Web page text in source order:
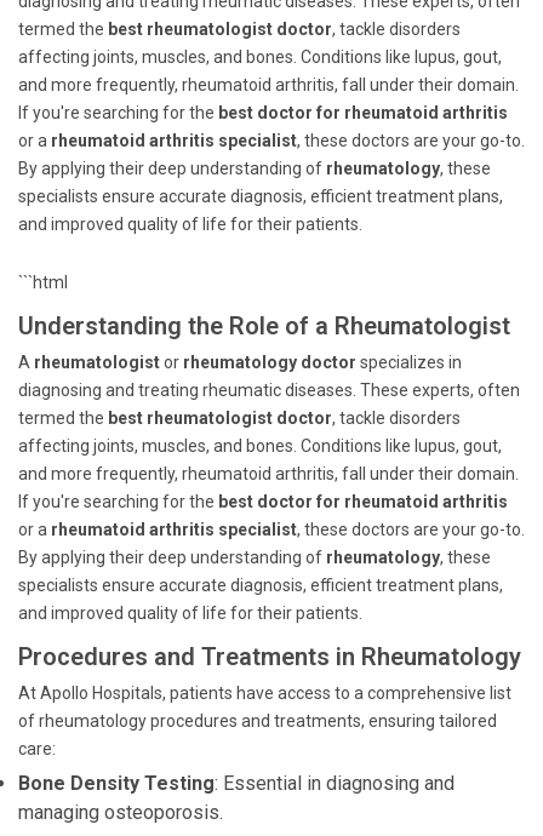
termed the best rheumatologist doctor, tackle disorders
affecting joints, muscles, and bones. Conditions like lupus, gout,
and more frequently, rheumatoid arthritis, fall under their domain.
If you're searching for the best doctor for rheumatoid arthritis
or a rheumatoid arthritis specialist, these doctors are your go-to.
By applying their deep understanding of rheumatology, these
specialists ensure accurate diagnosis, efficient treatment plans,
and improved quality of life for their patients.
```html
Understanding the Role of a Rheumatologist
A rheumatologistor rheumatology doctor specializes in
diagnosing and treating rheumatic diseases. These experts, often
termed the best rheumatologist doctor, tackle disorders
affecting joints, muscles, and bones. Conditions like lupus, gout,
and more frequently, rheumatoid arthritis, fall under their domain.
If you're searching for the best doctor for rheumatoid arthritis
or a rheumatoid arthritis specialist, these doctors are your go-to.
By applying their deep understanding of rheumatology, these
specialists ensure accurate diagnosis, efficient treatment plans,
and improved quality of life for their patients.
Procedures and Treatments in Rheumatology
At Apollo Hospitals, patients have access to a comprehensive list
of rheumatology procedures and treatments, ensuring tailored
care:
Bone Density Testing: Essential in diagnosing and
managing osteoporosis.